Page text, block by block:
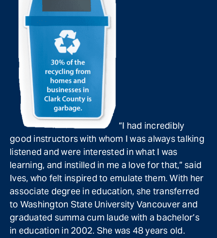
“I had incredibly
good instructors with whom I was always talking
listened and were interested in what I was
learning, and instilled in me a love for that,” said
Ives, who felt inspired to emulate them. With her
associate degree in education, she transferred
to Washington State University Vancouver and
graduated summa cum laude with a bachelor’s
in education in 2002. She was 48 years old.